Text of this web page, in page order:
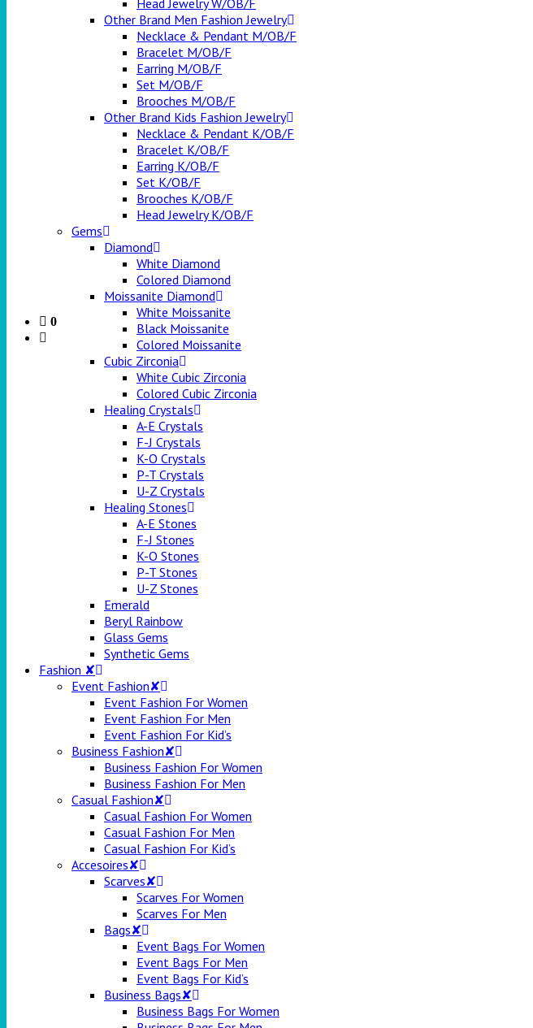
Head Jewelry W/OB/F
Other Brand Men Fashion Jewelry
Necklace & Pendant M/OB/F
Bracelet M/OB/F
Earring M/OB/F
Set M/OB/F
Brooches M/OB/F
Other Brand Kids Fashion Jewelry
Necklace & Pendant K/OB/F
Bracelet K/OB/F
Earring K/OB/F
Set K/OB/F
Brooches K/OB/F
Head Jewelry K/OB/F
Gems
Diamond
White Diamond
Colored Diamond
Moissanite Diamond
White Moissanite
Black Moissanite
Colored Moissanite
Cubic Zirconia
White Cubic Zirconia
Colored Cubic Zirconia
Healing Crystals
A-E Crystals
F-J Crystals
K-O Crystals
P-T Crystals
U-Z Crystals
Healing Stones
A-E Stones
F-J Stones
K-O Stones
P-T Stones
U-Z Stones
Emerald
Beryl Rainbow
Glass Gems
Synthetic Gems
Fashion ✘
Event Fashion✘
Event Fashion For Women
Event Fashion For Men
Event Fashion For Kid’s
Business Fashion✘
Business Fashion For Women
Business Fashion For Men
Casual Fashion✘
Casual Fashion For Women
Casual Fashion For Men
Casual Fashion For Kid’s
Accesoires✘
Scarves✘
Scarves For Women
Scarves For Men
Bags✘
Event Bags For Women
Event Bags For Men
Event Bags For Kid’s
Business Bags✘
Business Bags For Women
0